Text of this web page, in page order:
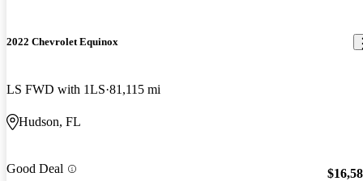
2022 Chevrolet Equinox
LS FWD with 1LS 81,115 mi
Hudson, FL
Good Deal